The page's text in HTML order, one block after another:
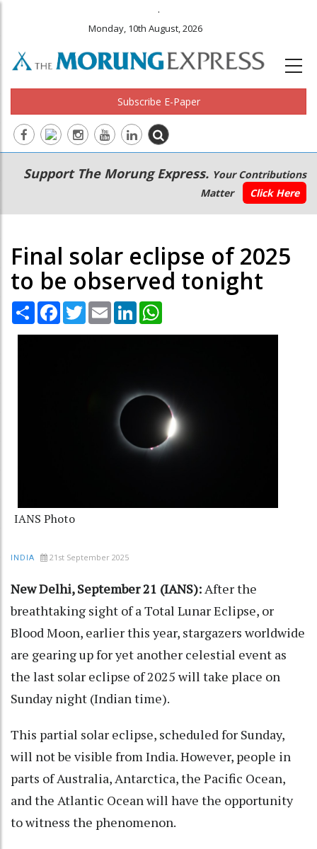
.
Monday, 10th August, 2026
Subscribe E-Paper
Main
navigation
Secondary
Menu
Support The Morung Express. Your Contributions
Matter
Click Here
Final solar eclipse of 2025
to be observed tonight
Share Facebook
TwitterEmail LinkedIn
IANS Photo
INDIA 21st September 2025
New Delhi, September 21 (IANS):After the
breathtaking sight of a Total Lunar Eclipse, or
Blood Moon, earlier this year, stargazers worldwide
are gearing up for yet another celestial event as
the last solar eclipse of 2025 will take place on
Sunday night (Indian time).
This partial solar eclipse, scheduled for Sunday,
will not be visible from India. However, people in
parts of Australia, Antarctica, the Pacific Ocean,
and the Atlantic Ocean will have the opportunity
to witness the phenomenon.